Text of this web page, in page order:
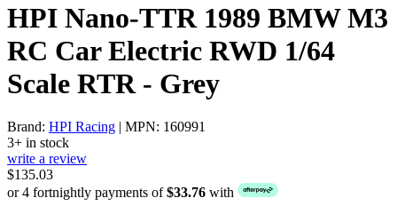
HPI Nano-TTR 1989 BMW M3
RC Car Electric RWD 1/64
Scale RTR - Grey
Brand: HPI Racing | MPN: 160991
3+ in stock
write a review
$135.03
or 4 fortnightly payments of$33.76 with